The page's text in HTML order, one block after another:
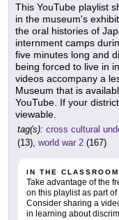
This YouTube playlist
in the museum's
the oral histories of
internment camps
five minutes long and
being forced to live in
videos accompany a
Museum that is
YouTube. If your
viewable.
tag(s): cross cultural
(13), world war 2 (167)
IN THE CLASSROOM
Take advantage of the
on this playlist as part
Consider sharing a
in learning about